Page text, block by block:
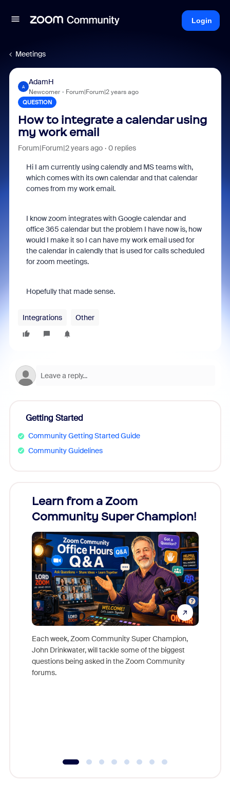
Login
Meetings
A
AdamH
Newcomer Forum|Forum|2 years ago
QUESTION
How to integrate a calendar using
my work email
Forum|Forum|2 years ago 0 replies
Hi I am currently using calendly and MS teams with,
which comes with its own calendar and that calendar
comes from my work email.
I know zoom integrates with Google calendar and
office 365 calendar but the problem I have now is, how
would I make it so I can have my work email used for
the calendar in calendly that is used for calls scheduled
for zoom meetings.
Hopefully that made sense.
Integrations Other
Getting Started
Community Getting Started Guide
Community Guidelines
Learn from a Zoom
Community Super Champion!
Each week, Zoom Community Super Champion,
John Drinkwater, will tackle some of the biggest
questions being asked in the Zoom Community
forums.